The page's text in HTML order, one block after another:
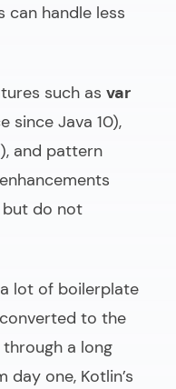
can handle less
such as var
since Java 10),
and pattern
but do not
lot of boilerplate
to the
a long
one, Kotlin’s